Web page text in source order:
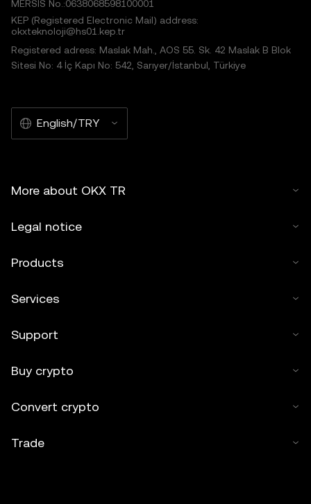
MERSIS No.:0638068598100001
KEP (Registered Electronic Mail) address:
okxteknoloji@hs01.kep.tr
Registered adress: Maslak Mah., AOS 55. Sk. 42 Maslak B Blok
Sitesi No: 4 İç Kapı No: 542, Sarıyer/İstanbul, Türkiye
English/TRY
More about OKX TR
Legal notice
Products
Services
Support
Buy crypto
Convert crypto
Trade